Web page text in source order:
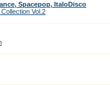
Spacepop, ItaloDisco
Vol.2